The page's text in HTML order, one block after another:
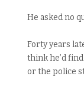
He asked no
Forty years
think he’d
or the police